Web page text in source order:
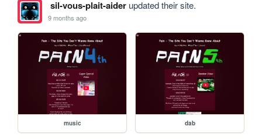
sil-vous-plait-aiderupdated their site.
9 months ago
music dab